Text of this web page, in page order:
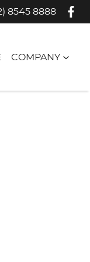
8545 8888
COMPANY